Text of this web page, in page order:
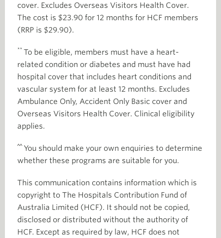
cover. Excludes Overseas Visitors Health Cover.
The cost is $23.90 for 12 months for HCF members
(RRP is $29.90).
** To be eligible, members must have a heart-
related condition or diabetes and must have had
hospital cover that includes heart conditions and
vascular system for at least 12 months. Excludes
Ambulance Only, Accident Only Basic cover and
Overseas Visitors Health Cover. Clinical eligibility
applies.
^^ You should make your own enquiries to determine
whether these programs are suitable for you.
This communication contains information which is
copyright to The Hospitals Contribution Fund of
Australia Limited (HCF). It should not be copied,
disclosed or distributed without the authority of
HCF. Except as required by law, HCF does not